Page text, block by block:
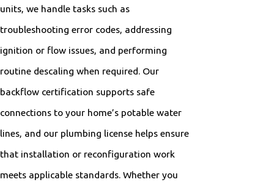
units, we handle tasks such as
troubleshooting error codes, addressing
ignition or flow issues, and performing
routine descaling when required. Our
backflow certification supports safe
connections to your home’s potable water
lines, and our plumbing license helps ensure
that installation or reconfiguration work
meets applicable standards. Whether you